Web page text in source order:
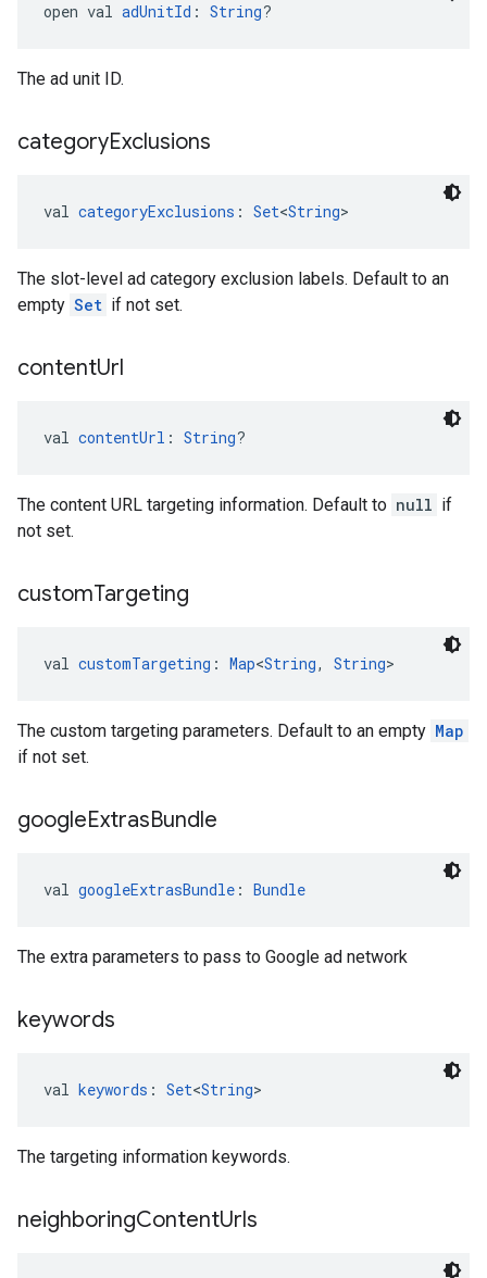
open val adUnitId : String?
The ad unit ID.
categoryExclusions
val categoryExclusions : Set<String>
The slot-level ad category exclusion labels. Default to an
empty Set if not set.
contentUrl
val contentUrl : String?
The content URL targeting information. Default to null if
not set.
customTargeting
val customTargeting : Map<String, String>
The custom targeting parameters. Default to an empty Map
if not set.
googleExtrasBundle
val googleExtrasBundle : Bundle
The extra parameters to pass to Google ad network
keywords
val keywords : Set<String>
The targeting information keywords.
neighboringContentUrls